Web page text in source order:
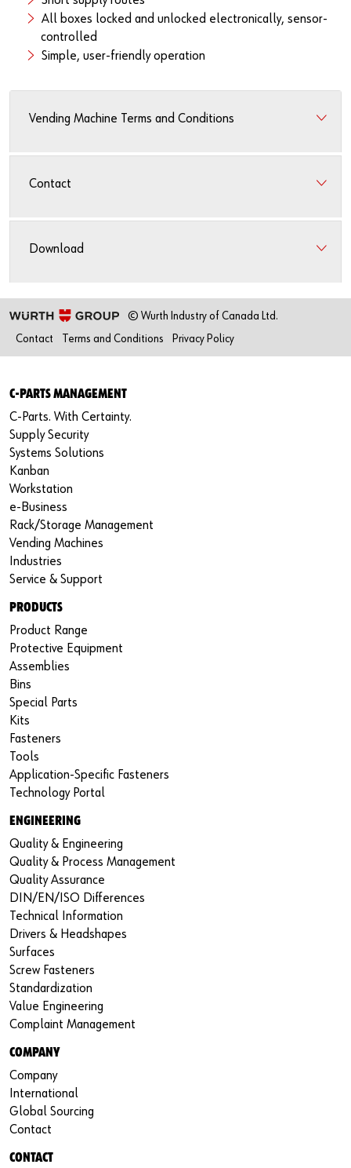
All boxes locked and unlocked electronically, sensor-
controlled
Simple, user-friendly operation
Vending Machine Terms and Conditions
Contact
Download
© Wurth Industry of Canada Ltd.
Contact
Terms and Conditions Privacy Policy
C-PARTS MANAGEMENT
C-Parts. With Certainty.
Supply Security
Systems Solutions
Kanban
Workstation
e-Business
Rack/Storage Management
Vending Machines
Industries
Service & Support
PRODUCTS
Product Range
Protective Equipment
Assemblies
Bins
Special Parts
Kits
Fasteners
Tools
Application-Specific Fasteners
Technology Portal
ENGINEERING
Quality & Engineering
Quality & Process Management
Quality Assurance
DIN/EN/ISO Differences
Technical Information
Drivers & Headshapes
Surfaces
Screw Fasteners
Standardization
Value Engineering
Complaint Management
COMPANY
Company
International
Global Sourcing
Contact
CONTACT